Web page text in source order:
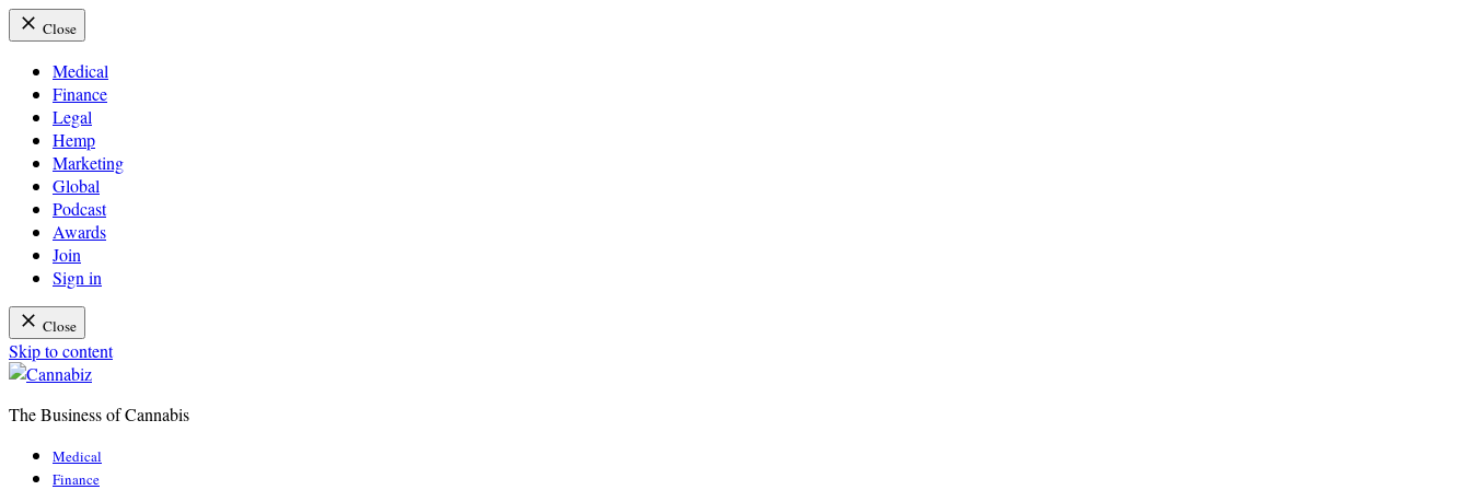
Close
Medical
Finance
Legal
Hemp
Marketing
Global
Podcast
Awards
Join
Sign in
Close
Skip to content
The Business of Cannabis
Medical
Finance